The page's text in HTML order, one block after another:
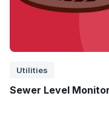
Utilities
Sewer Level